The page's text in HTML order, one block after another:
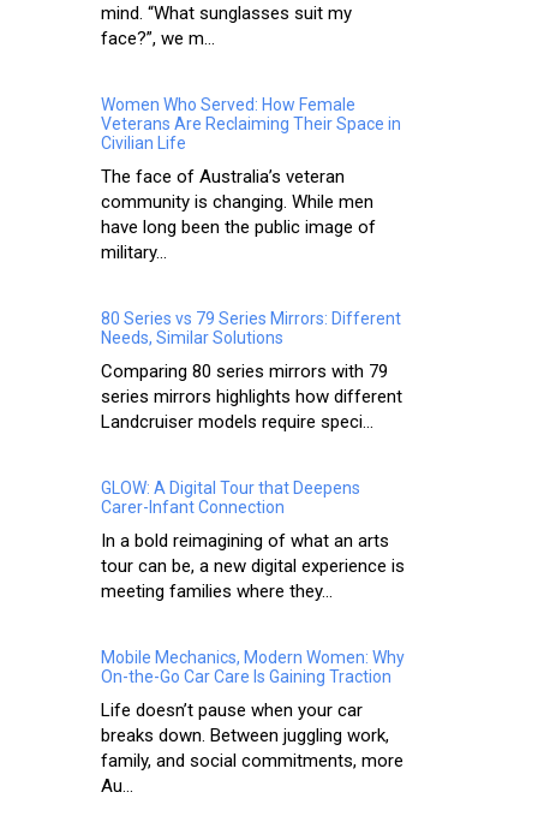
mind. “What sunglasses suit my
face?”, we m...
Women Who Served: How Female
Veterans Are Reclaiming Their Space in
Civilian Life
The face of Australia’s veteran
community is changing. While men
have long been the public image of
military...
80 Series vs 79 Series Mirrors: Different
Needs, Similar Solutions
Comparing 80 series mirrors with 79
series mirrors highlights how different
Landcruiser models require speci...
GLOW: A Digital Tour that Deepens
Carer-Infant Connection
In a bold reimagining of what an arts
tour can be, a new digital experience is
meeting families where they...
Mobile Mechanics, Modern Women: Why
On-the-Go Car Care Is Gaining Traction
Life doesn’t pause when your car
breaks down. Between juggling work,
family, and social commitments, more
Au...